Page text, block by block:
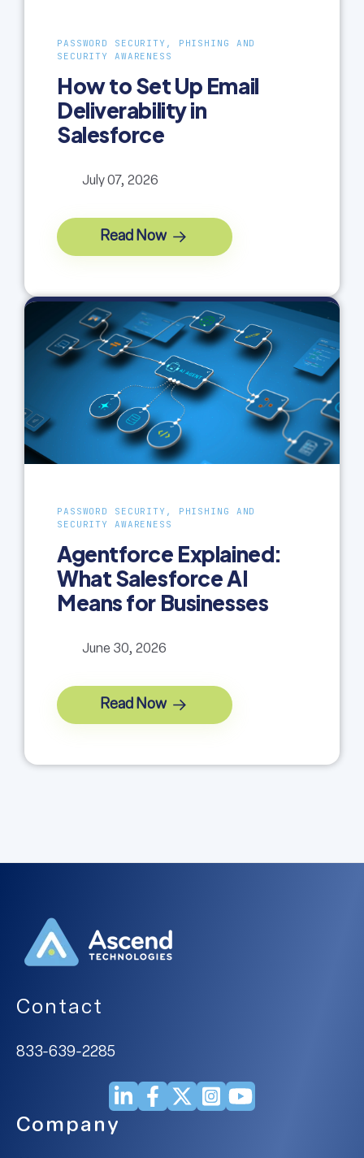
PASSWORD SECURITY, PHISHING AND
SECURITY AWARENESS
How to Set Up Email
Deliverability in
Salesforce
July 07, 2026
Read Now
PASSWORD SECURITY, PHISHING AND
SECURITY AWARENESS
Agentforce Explained:
What Salesforce AI
Means for Businesses
June 30, 2026
Read Now
Contact
833-639-2285
Company